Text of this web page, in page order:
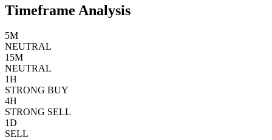
Timeframe Analysis
5M
NEUTRAL
15M
NEUTRAL
1H
STRONG BUY
4H
STRONG SELL
1D
SELL